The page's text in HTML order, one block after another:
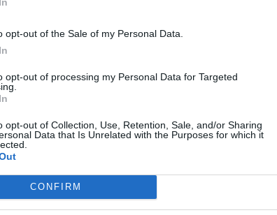
opt-out of the Sale of my Personal Data.
opt-out of processing my Personal Data for Targeted
opt-out of Collection, Use, Retention, Sale, and/or Sharing
Data that Is Unrelated with the Purposes for which it
CONFIRM